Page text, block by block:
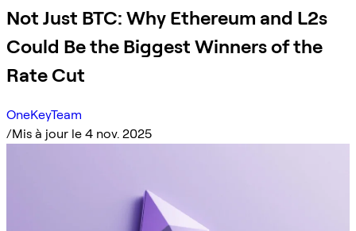
Not Just BTC: Why Ethereum and L2s
Could Be the Biggest Winners of the
Rate Cut
OneKeyTeam
/Mis à jour le 4 nov. 2025